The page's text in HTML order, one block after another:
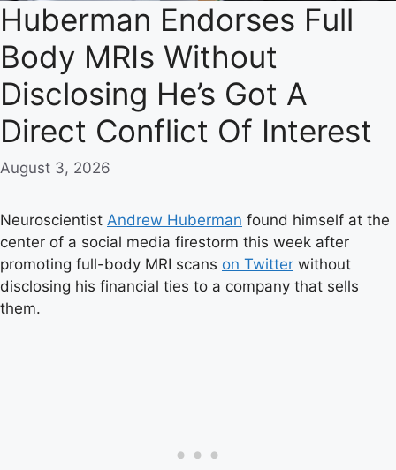
Huberman Endorses Full
Body MRIs Without
Disclosing He’s Got A
Direct Conflict Of Interest
August 3, 2026
Neuroscientist Andrew Huberman found himself at the
center of a social media firestorm this week after
promoting full-body MRI scans on Twitter without
disclosing his financial ties to a company that sells
them.